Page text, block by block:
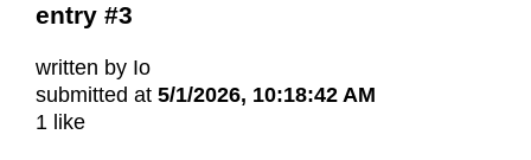
entry #3
written by Io
submitted at 5/1/2026, 10:18:42 AM
1 like